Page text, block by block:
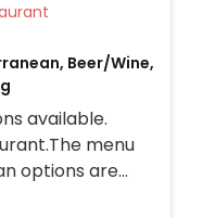
Restaurant
Beer/Wine,
available.
menu
options are
like sweet